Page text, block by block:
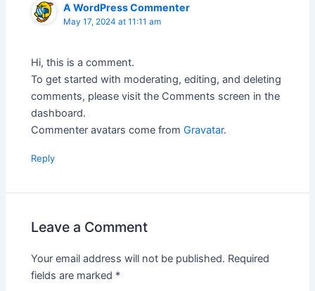
A WordPress Commenter
May 17, 2024 at 11:11 am
Hi, this is a comment.
To get started with moderating, editing, and deleting
comments, please visit the Comments screen in the
dashboard.
Commenter avatars come fromGravatar.
Reply
Leave a Comment
Your email address will not be published. Required
fields are marked *